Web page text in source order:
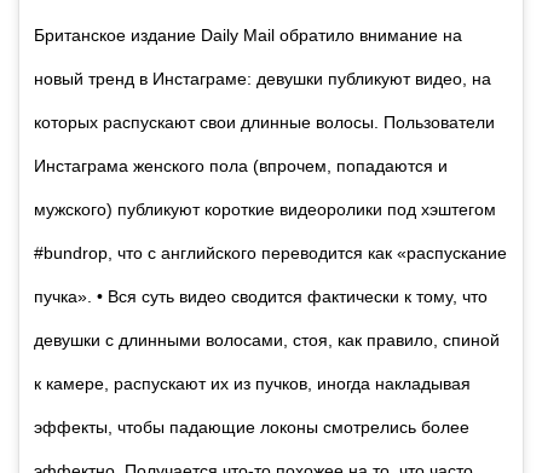
Британское издание Daily Mail обратило внимание на
новый тренд в Инстаграме: девушки публикуют видео, на
которых распускают свои длинные волосы. Пользователи
Инстаграма женского пола (впрочем, попадаются и
мужского) публикуют короткие видеоролики под хэштегом
#bundrop, что с английского переводится как «распускание
пучка». • Вся суть видео сводится фактически к тому, что
девушки с длинными волосами, стоя, как правило, спиной
к камере, распускают их из пучков, иногда накладывая
эффекты, чтобы падающие локоны смотрелись более